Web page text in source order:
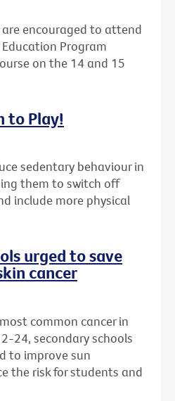
encouraged to attend
Program
on the 14 and 15
to Play!
sedentary behaviour in
them to switch off
include more physical
urged to save
cancer
common cancer in
24, secondary schools
to improve sun
the risk for students and